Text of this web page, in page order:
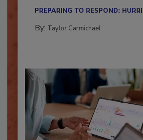
PREPARING TO RESPOND:
By: Taylor Carmichael